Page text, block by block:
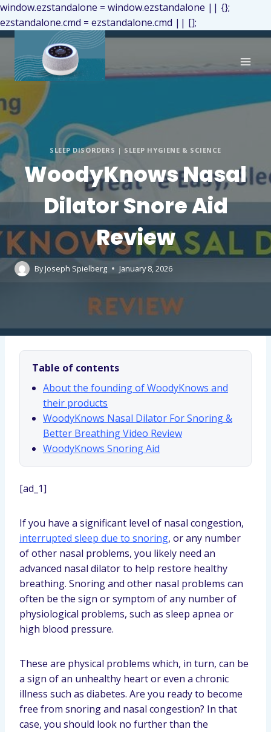
window.ezstandalone = window.ezstandalone || {};
ezstandalone.cmd = ezstandalone.cmd || [];
SLEEP DISORDERS | SLEEP HYGIENE & SCIENCE
WoodyKnows Nasal
Dilator Snore Aid
Review
ByJoseph Spielberg January 8, 2026
Table of contents
About the founding of WoodyKnows and
their products
WoodyKnows Nasal Dilator For Snoring &
Better Breathing Video Review
WoodyKnows Snoring Aid
[ad_1]
If you have a significant level of nasal congestion,
interrupted sleep due to snoring, or any number
of other nasal problems, you likely need an
advanced nasal dilator to help restore healthy
breathing. Snoring and other nasal problems can
often be the sign or symptom of any number of
physiological problems, such as sleep apnea or
high blood pressure.
These are physical problems which, in turn, can be
a sign of an unhealthy heart or even a chronic
illness such as diabetes. Are you ready to become
free from snoring and nasal congestion? In that
case, you should look no further than the